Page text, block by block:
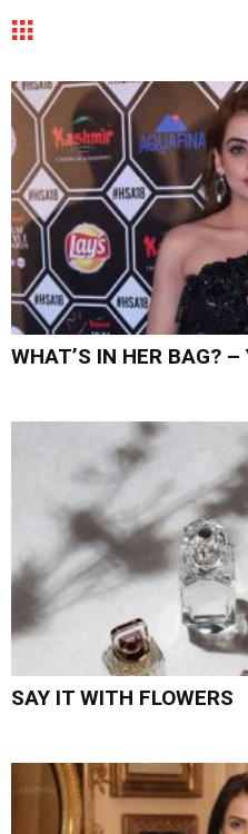
WHAT’S IN HER BAG?
SAY IT WITH FLOWERS